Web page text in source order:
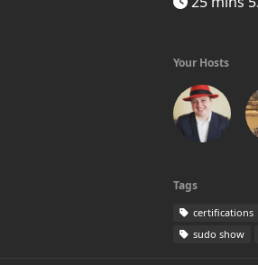
Your Hosts
Tags
certifications
sudo show